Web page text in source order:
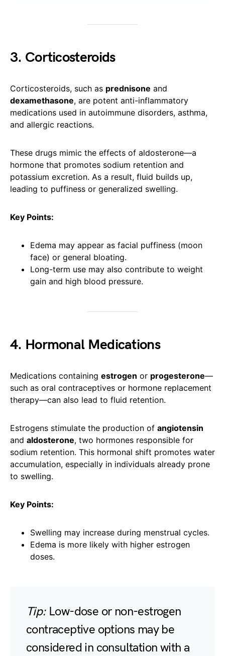
3. Corticosteroids
Corticosteroids, such as prednisone and
dexamethasone, are potent anti-inflammatory
medications used in autoimmune disorders, asthma,
and allergic reactions.
These drugs mimic the effects of aldosterone—a
hormone that promotes sodium retention and
potassium excretion. As a result, fluid builds up,
leading to puffiness or generalized swelling.
Key Points:
Edema may appear as facial puffiness (moon
face) or general bloating.
Long-term use may also contribute to weight
gain and high blood pressure.
4. Hormonal Medications
Medications containing estrogen or progesterone—
such as oral contraceptives or hormone replacement
therapy—can also lead to fluid retention.
Estrogens stimulate the production of angiotensin
and aldosterone, two hormones responsible for
sodium retention. This hormonal shift promotes water
accumulation, especially in individuals already prone
to swelling.
Key Points:
Swelling may increase during menstrual cycles.
Edema is more likely with higher estrogen
doses.
Tip:Low-dose or non-estrogen
contraceptive options may be
considered in consultation with a